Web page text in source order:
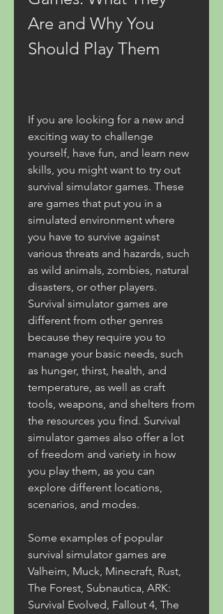
Are and Why You
Should Play Them
If you are looking for a new and
exciting way to challenge
yourself, have fun, and learn new
skills, you might want to try out
survival simulator games. These
are games that put you in a
simulated environment where
you have to survive against
various threats and hazards, such
as wild animals, zombies, natural
disasters, or other players.
Survival simulator games are
different from other genres
because they require you to
manage your basic needs, such
as hunger, thirst, health, and
temperature, as well as craft
tools, weapons, and shelters from
the resources you find. Survival
simulator games also offer a lot
of freedom and variety in how
you play them, as you can
explore different locations,
scenarios, and modes.
Some examples of popular
survival simulator games are
Valheim, Muck, Minecraft, Rust,
The Forest, Subnautica, ARK:
Survival Evolved, Fallout 4, The